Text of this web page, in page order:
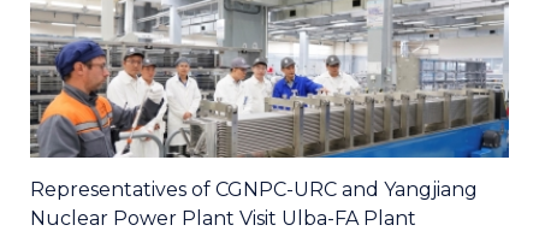
Representatives of CGNPC-URC and Yangjiang
Nuclear Power Plant Visit Ulba-FA Plant